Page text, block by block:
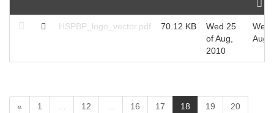
HSPBP_logo_vector.pdf 70.12 KB
Wed 25
of Aug,
2010
Wed
Aug,
« 1 12 16 17 18 19 20